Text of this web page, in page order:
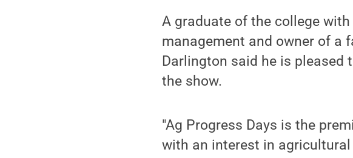
A graduate of the college
management and owner of a
Darlington said he is pleased
the show.
"Ag Progress Days is the
with an interest in